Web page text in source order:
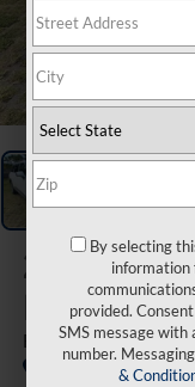
2026
Hybrid
Blue SEL Premium
In Stock
By selecting
information
provided.
SMS message with
number.
&